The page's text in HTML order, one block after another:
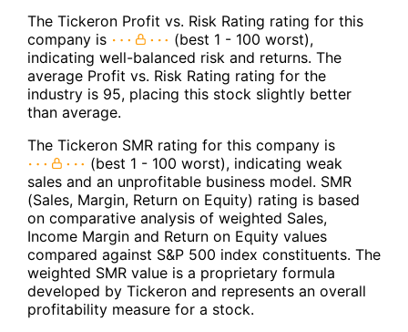
The Tickeron Profit vs. Risk Rating rating for this
company is
(best 1 - 100 worst),
indicating well-balanced risk and returns. The
average Profit vs. Risk Rating rating for the
industry is 95, placing this stock slightly better
than average.
The Tickeron SMR rating for this company is
(best 1 - 100 worst), indicating weak
sales and an unprofitable business model. SMR
(Sales, Margin, Return on Equity) rating is based
on comparative analysis of weighted Sales,
Income Margin and Return on Equity values
compared against S&P 500 index constituents. The
weighted SMR value is a proprietary formula
developed by Tickeron and represents an overall
profitability measure for a stock.